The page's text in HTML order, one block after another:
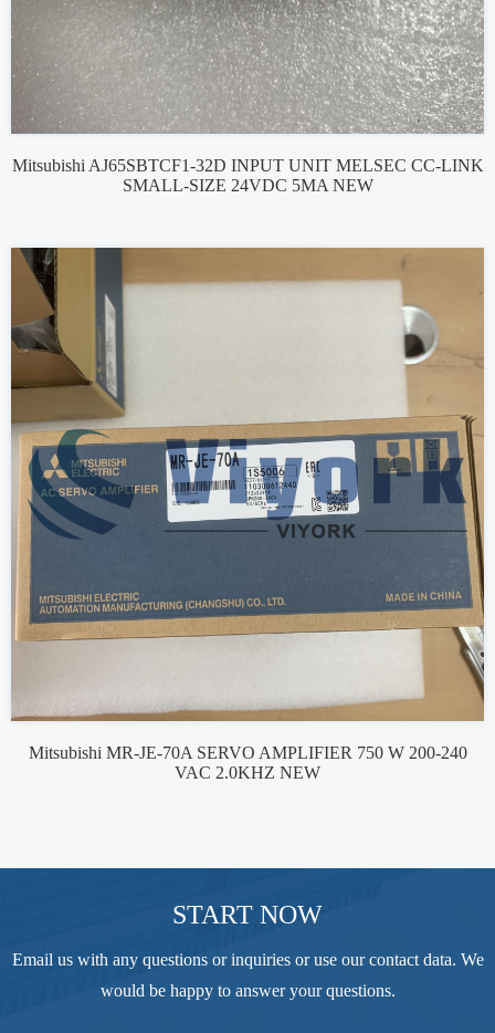
Mitsubishi AJ65SBTCF1-32D INPUT UNIT MELSEC CC-LINK
SMALL-SIZE 24VDC 5MA NEW
Mitsubishi MR-JE-70A SERVO AMPLIFIER 750 W 200-240
VAC 2.0KHZ NEW
START NOW
Email us with any questions or inquiries or use our contact data. We
would be happy to answer your questions.